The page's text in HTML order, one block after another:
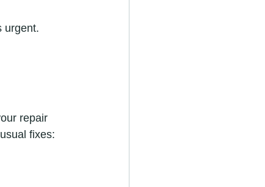
urgent.
repair
fixes: